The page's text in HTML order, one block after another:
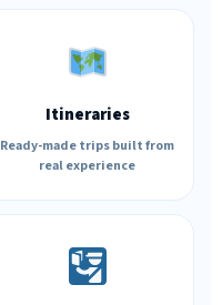
Itineraries
Ready-made trips built from
real experience